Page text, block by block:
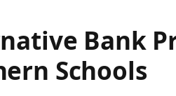
Bank
Schools